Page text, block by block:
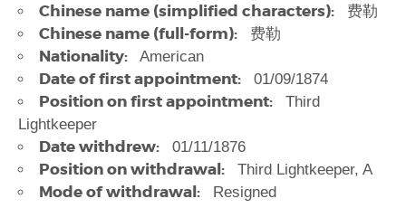
Chinese name (simplified characters): 费勒
Chinese name (full-form): 费勒
Nationality: American
Date of first appointment: 01/09/1874
Position on first appointment:
Third
Lightkeeper
Date withdrew: 01/11/1876
Position on withdrawal: Third Lightkeeper, A
Mode of withdrawal: Resigned